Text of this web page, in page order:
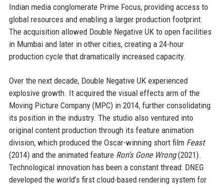
Indian media conglomerate Prime Focus, providing access to
global resources and enabling a larger production footprint.
The acquisition allowed Double Negative UK to open facilities
in Mumbai and later in other cities, creating a 24-hour
production cycle that dramatically increased capacity.
Over the next decade, Double Negative UK experienced
explosive growth. It acquired the visual effects arm of the
Moving Picture Company (MPC) in 2014, further consolidating
its position in the industry. The studio also ventured into
original content production through its feature animation
division, which produced the Oscar-winning short film Feast
(2014) and the animated feature Ron’s Gone Wrong(2021).
Technological innovation has been a constant thread: DNEG
developed the world’s first cloud-based rendering system for